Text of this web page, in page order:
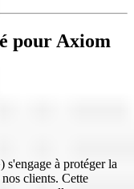
pour Axiom
à protéger la
clients. Cette